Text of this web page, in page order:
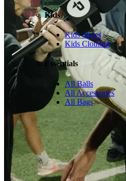
Kids
Kids Shoes
Kids Clothing
Essentials
All Balls
All Accessories
All Bags